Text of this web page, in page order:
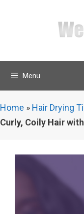
Menu
Home » Hair Drying
Curly, Coily Hair